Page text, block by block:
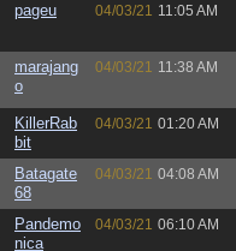
pageu 04/03/21 11:05 AM
marajang
o
04/03/21 11:38 AM
KillerRab
bit
04/03/21 01:20 AM
Batagate
68
04/03/21 04:08 AM
Pandemo
nica
04/03/21 06:10 AM